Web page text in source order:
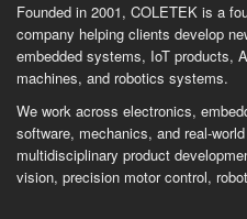
Founded in 2001, COLETEK is a
company helping clients develop
embedded systems, IoT products,
machines, and robotics systems.
We work across electronics,
software, mechanics, and real-
multidisciplinary product
vision, precision motor control,